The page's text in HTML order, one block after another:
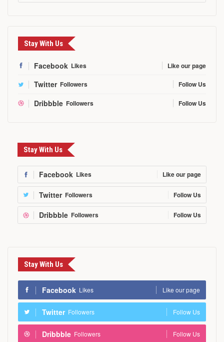
Stay With Us
Facebook Likes Like our page
Twitter Followers Follow Us
Dribbble Followers Follow Us
Stay With Us
Facebook Likes Like our page
Twitter Followers Follow Us
Dribbble Followers Follow Us
Stay With Us
Facebook Likes Like our page
Twitter Followers Follow Us
Dribbble Followers Follow Us